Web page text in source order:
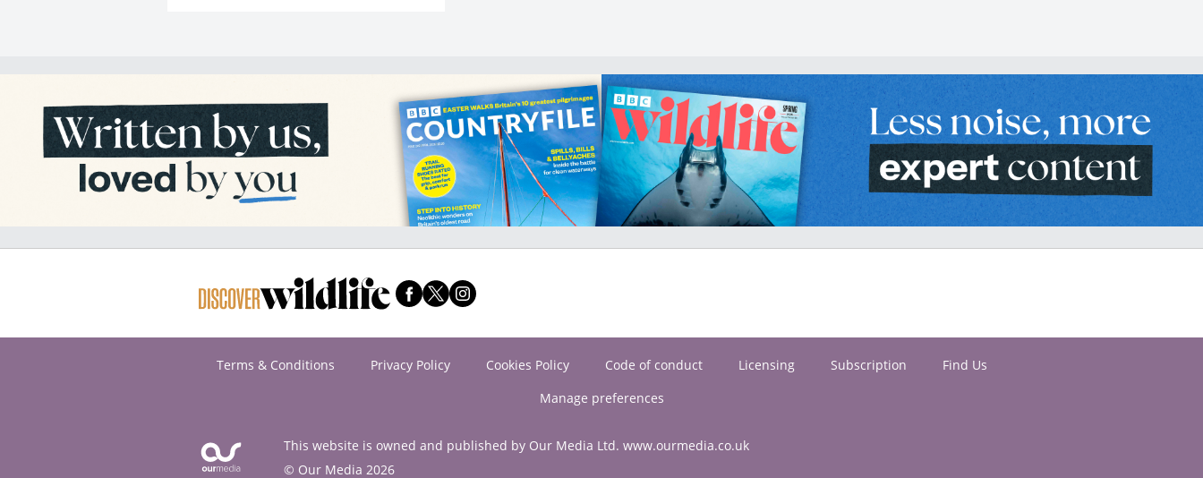
Terms & Conditions Privacy Policy Cookies Policy Code of conduct Licensing Subscription
Find Us
Manage preferences
This website is owned and published by Our Media Ltd. www.ourmedia.co.uk
© Our Media 2026